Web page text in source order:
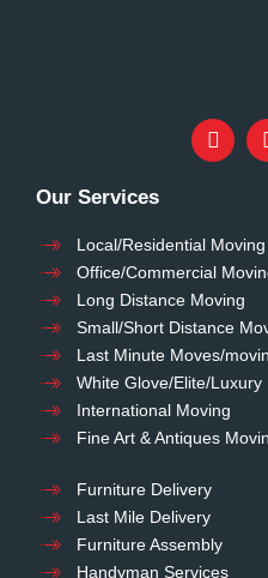
Our Services
Local/Residential Moving
Office/Commercial
Long Distance Moving
Small/Short Distance
Last Minute Moves/
White Glove/Elite/Luxury
International Moving
Fine Art & Antiques
Furniture Delivery
Last Mile Delivery
Furniture Assembly
Handyman Services